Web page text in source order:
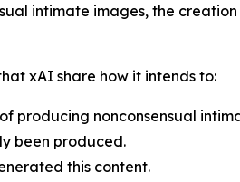
intimate images, the
xAI share how it intends to:
producing nonconsensual
been produced.
this content.